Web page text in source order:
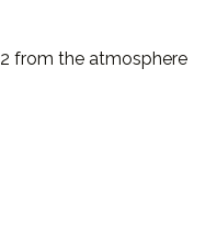
from the atmosphere